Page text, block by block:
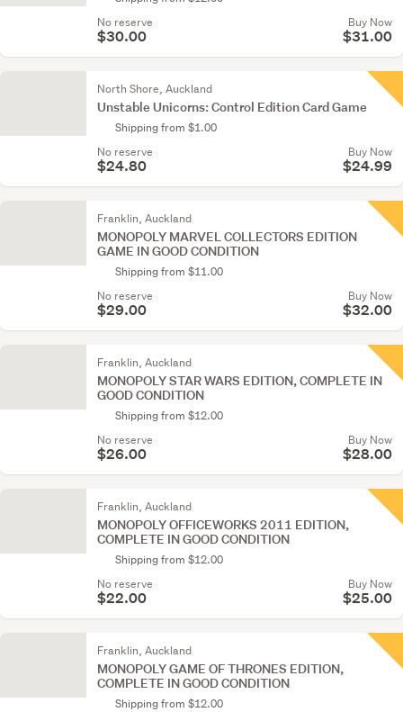
No reserve
$30.00
Buy Now
$31.00
North Shore, Auckland
Unstable Unicorns: Control Edition Card Game
Shipping from $1.00
No reserve
$24.80
Buy Now
$24.99
Franklin, Auckland
MONOPOLY MARVEL COLLECTORS EDITION
GAME IN GOOD CONDITION
Shipping from $11.00
No reserve
$29.00
Buy Now
$32.00
Franklin, Auckland
MONOPOLY STAR WARS EDITION, COMPLETE IN
GOOD CONDITION
Shipping from $12.00
No reserve
$26.00
Buy Now
$28.00
Franklin, Auckland
MONOPOLY OFFICEWORKS 2011 EDITION,
COMPLETE IN GOOD CONDITION
Shipping from $12.00
No reserve
$22.00
Buy Now
$25.00
Franklin, Auckland
MONOPOLY GAME OF THRONES EDITION,
COMPLETE IN GOOD CONDITION
Shipping from $12.00